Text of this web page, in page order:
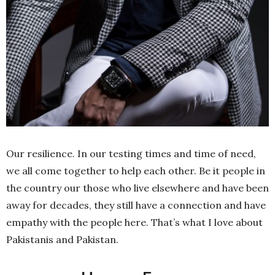
Our resilience. In our testing times and time of need,
we all come together to help each other. Be it people in
the country our those who live elsewhere and have been
away for decades, they still have a connection and have
empathy with the people here. That’s what I love about
Pakistanis and Pakistan.